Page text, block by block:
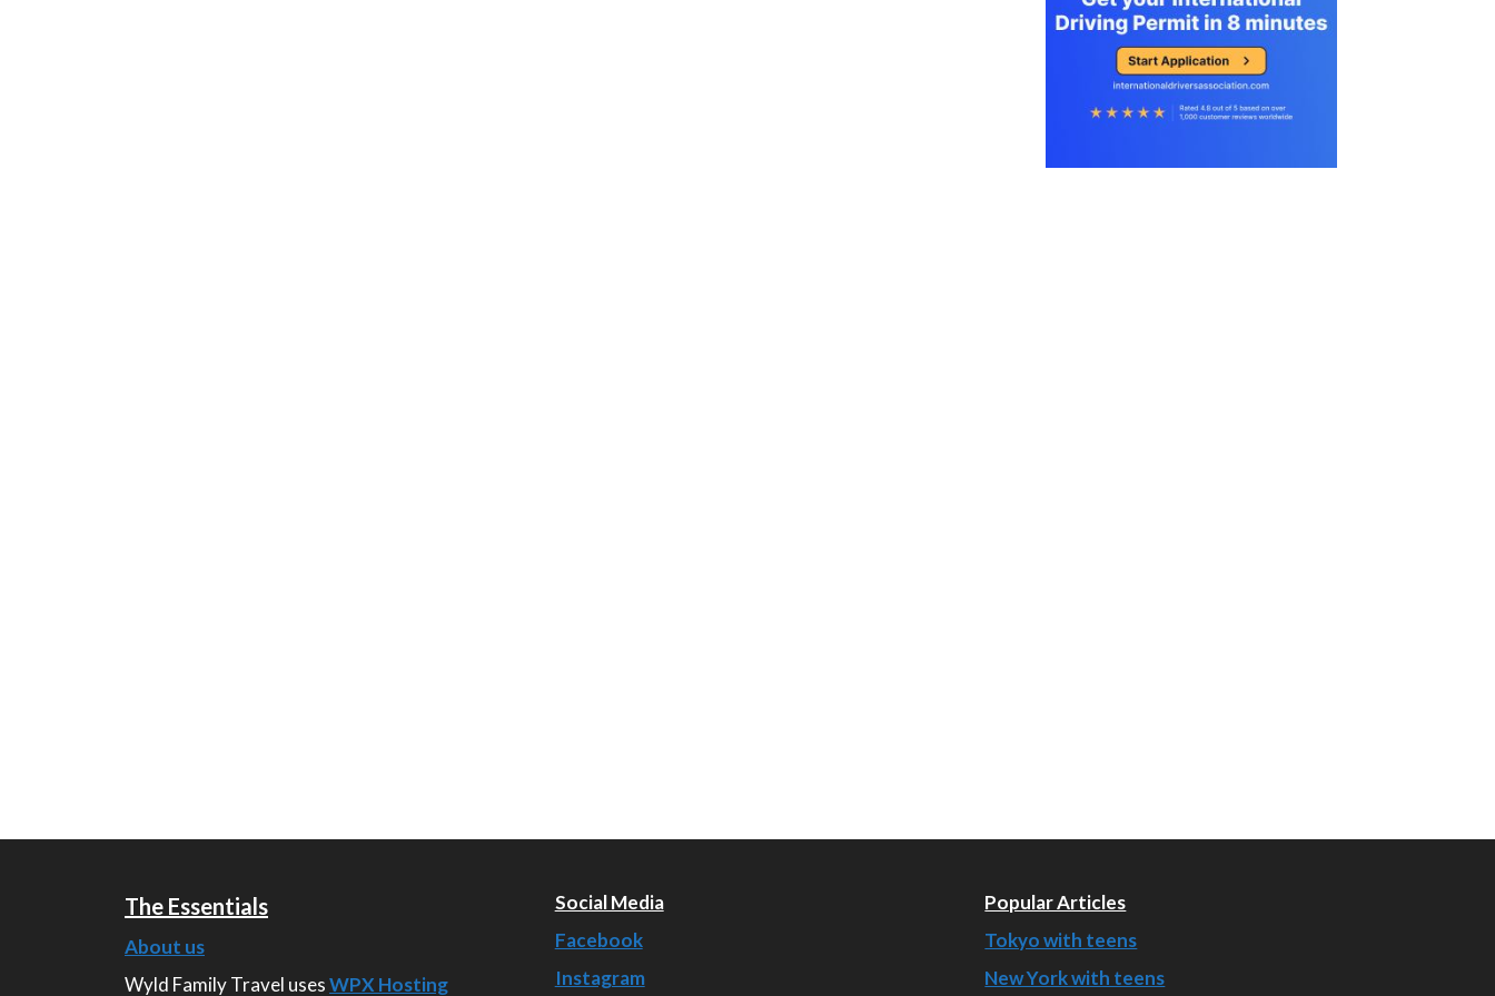
The Essentials
About us
Wyld Family Travel usesWPX Hosting
Social Media
Facebook
Instagram
Popular Articles
Tokyo with teens
New York with teens